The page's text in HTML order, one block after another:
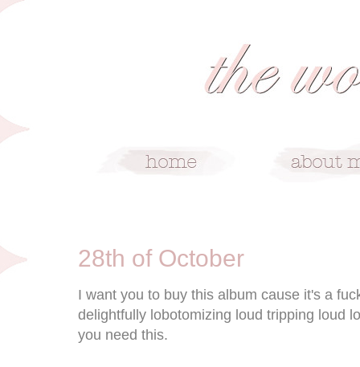
28th of October
I want you to buy this album cause it's a
delightfully lobotomizing loud tripping loud
you need this.